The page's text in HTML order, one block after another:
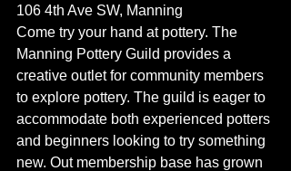
106 4th Ave SW, Manning
Come try your hand at pottery. The
Manning Pottery Guild provides a
creative outlet for community members
to explore pottery. The guild is eager to
accommodate both experienced potters
and beginners looking to try something
new. Out membership base has grown